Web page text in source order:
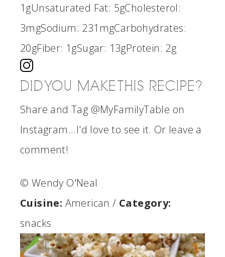
1gUnsaturated Fat: 5gCholesterol:
3mgSodium: 231mgCarbohydrates:
20gFiber: 1gSugar: 13gProtein: 2g
DID YOU MAKE THIS RECIPE?
Share and Tag @MyFamilyTable on
Instagram...I'd love to see it. Or leave a
comment!
© Wendy O'Neal
Cuisine: American/ Category:
snacks